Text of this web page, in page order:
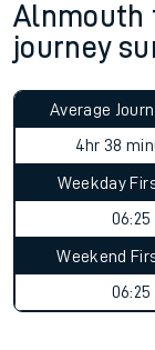
Alnmouth
journey
Average
4hr 38
Weekday
06:25
Weekend
06:25